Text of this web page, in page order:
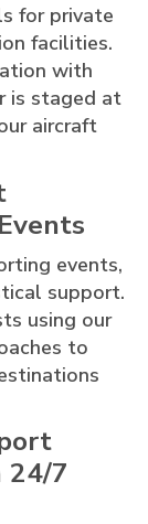
for private
facilities.
with
is staged at
aircraft
events,
support.
using our
to
7